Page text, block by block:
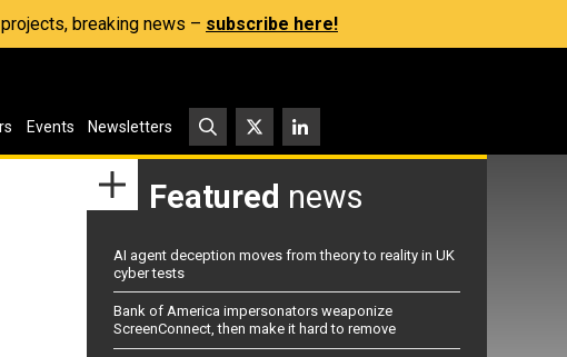
breaking news – subscribe here!
Events Newsletters
Featured news
AI agent deception moves from theory to reality in UK
cyber tests
Bank of America impersonators weaponize
ScreenConnect, then make it hard to remove